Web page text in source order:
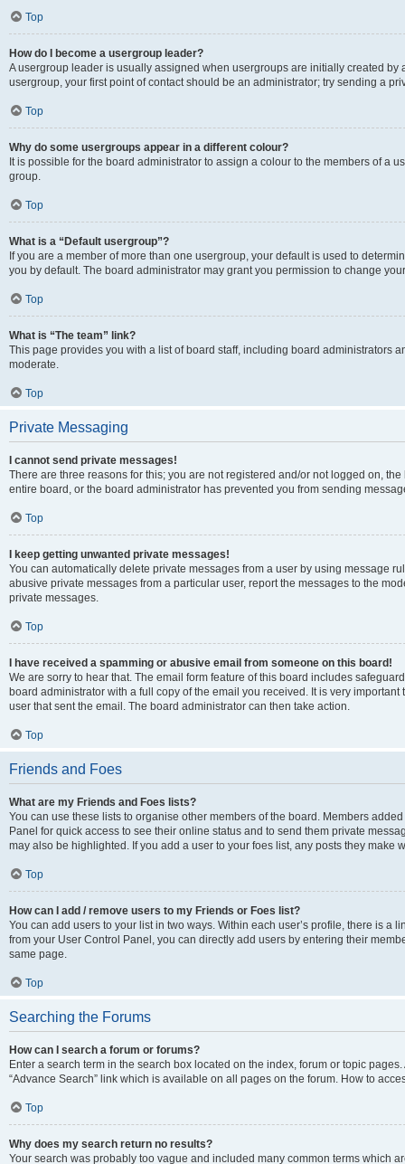
Top
How do I become a usergroup leader?
A usergroup leader is usually assigned when usergroups are initially created by
usergroup, your first point of contact should be an administrator; try sending a
Top
Why do some usergroups appear in a different colour?
It is possible for the board administrator to assign a colour to the members of a
group.
Top
What is a “Default usergroup”?
If you are a member of more than one usergroup, your default is used to
you by default. The board administrator may grant you permission to change
Top
What is “The team” link?
This page provides you with a list of board staff, including board administrators
moderate.
Top
Private Messaging
I cannot send private messages!
There are three reasons for this; you are not registered and/or not logged on,
entire board, or the board administrator has prevented you from sending
Top
I keep getting unwanted private messages!
You can automatically delete private messages from a user by using message
abusive private messages from a particular user, report the messages to the
private messages.
Top
I have received a spamming or abusive email from someone on this board!
We are sorry to hear that. The email form feature of this board includes
board administrator with a full copy of the email you received. It is very
user that sent the email. The board administrator can then take action.
Top
Friends and Foes
What are my Friends and Foes lists?
You can use these lists to organise other members of the board. Members
Panel for quick access to see their online status and to send them private
may also be highlighted. If you add a user to your foes list, any posts they make
Top
How can I add / remove users to my Friends or Foes list?
You can add users to your list in two ways. Within each user’s profile, there is a
from your User Control Panel, you can directly add users by entering their
same page.
Top
Searching the Forums
How can I search a forum or forums?
Enter a search term in the search box located on the index, forum or topic
“Advance Search” link which is available on all pages on the forum. How to
Top
Why does my search return no results?
Your search was probably too vague and included many common terms which